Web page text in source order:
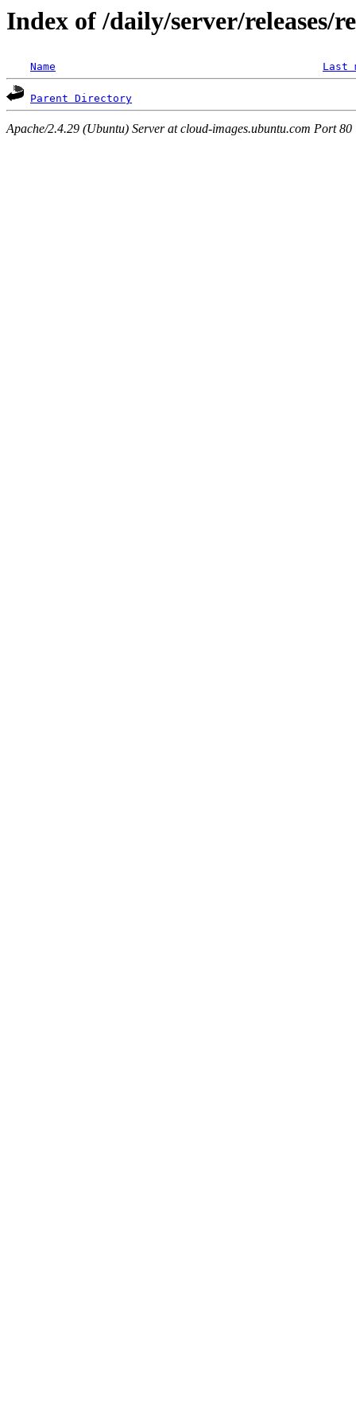
Index of /daily/server/releases/
Name Last
Parent Directory
Apache/2.4.29 (Ubuntu) Server at cloud-images.ubuntu.com Port 80